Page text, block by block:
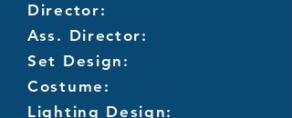
Director:
Ass. Director:
Set Design:
Costume:
Lighting Design: